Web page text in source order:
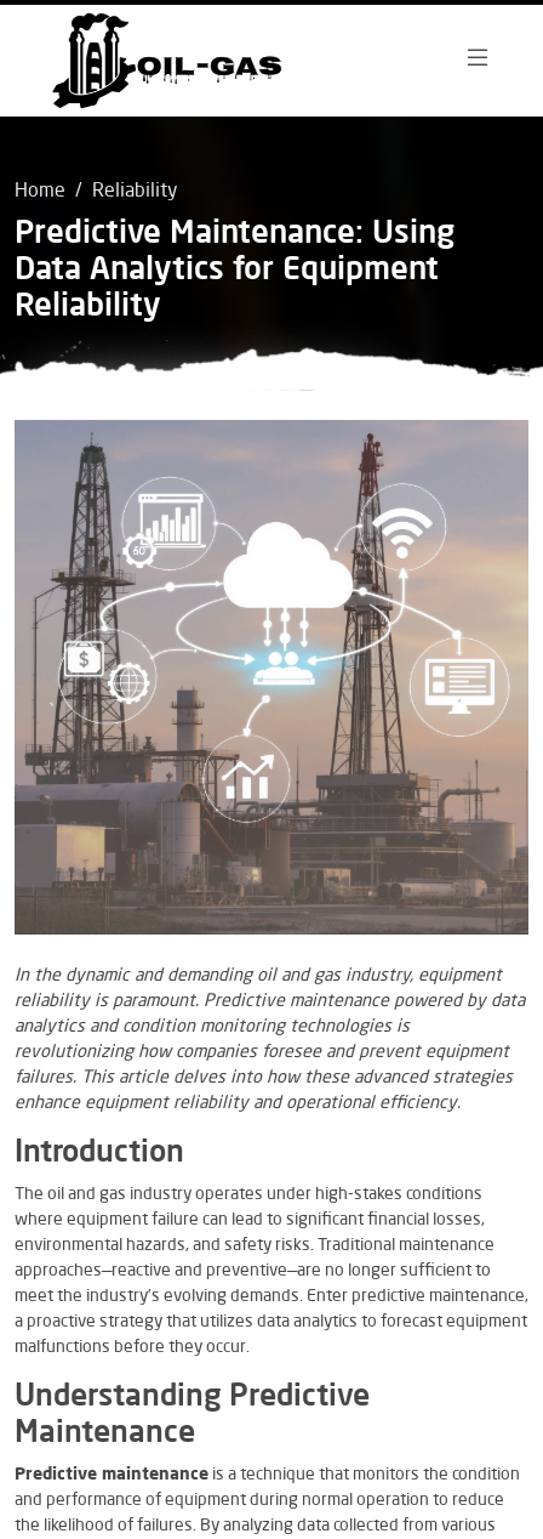
Home Reliability
Predictive Maintenance: Using
Data Analytics for Equipment
Reliability
In the dynamic and demanding oil and gas industry, equipment
reliability is paramount. Predictive maintenance powered by data
analytics and condition monitoring technologies is
revolutionizing how companies foresee and prevent equipment
failures. This article delves into how these advanced strategies
enhance equipment reliability and operational efficiency.
Introduction
The oil and gas industry operates under high-stakes conditions
where equipment failure can lead to significant financial losses,
environmental hazards, and safety risks. Traditional maintenance
approaches—reactive and preventive—are no longer sufficient to
meet the industry’s evolving demands. Enter predictive maintenance,
a proactive strategy that utilizes data analytics to forecast equipment
malfunctions before they occur.
Understanding Predictive
Maintenance
Predictive maintenance is a technique that monitors the condition
and performance of equipment during normal operation to reduce
the likelihood of failures. By analyzing data collected from various